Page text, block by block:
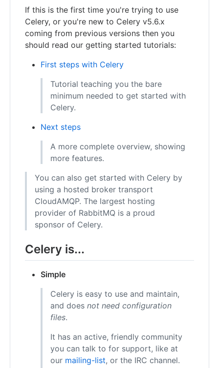
If this is the first time you're trying to use
Celery, or you're new to Celery v5.6.x
coming from previous versions then you
should read our getting started tutorials:
First steps with Celery
Tutorial teaching you the bare
minimum needed to get started with
Celery.
Next steps
A more complete overview, showing
more features.
You can also get started with Celery by
using a hosted broker transport
CloudAMQP. The largest hosting
provider of RabbitMQ is a proud
sponsor of Celery.
Celery is...
Simple
Celery is easy to use and maintain,
and does not need configuration
files.
It has an active, friendly community
you can talk to for support, like at
our mailing-list, or the IRC channel.